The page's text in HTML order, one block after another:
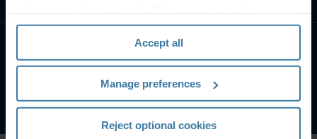
section" of ourPrivacy Policy.
Accept all
Manage preferences
Reject optional cookies
Termos do siteAviso de privacidade
©2026 Iron Mountain, Inc.